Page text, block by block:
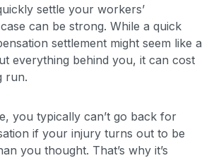
settle your workers’
can be strong. While a quick
settlement might seem like a
everything behind you, it can cost
run.
you typically can’t go back for
if your injury turns out to be
you thought. That’s why it’s